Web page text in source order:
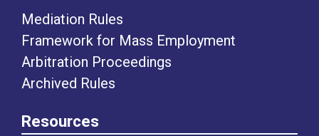
Mediation Rules
Framework for Mass Employment
Arbitration Proceedings
Archived Rules
Resources